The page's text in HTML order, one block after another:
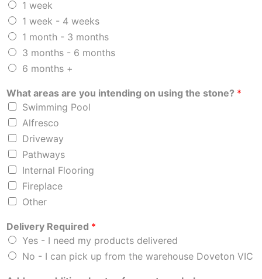
1 week
1 week - 4 weeks
1 month - 3 months
3 months - 6 months
6 months +
What areas are you intending on using the stone? *
Swimming Pool
Alfresco
Driveway
Pathways
Internal Flooring
Fireplace
Other
Delivery Required *
Yes - I need my products delivered
No - I can pick up from the warehouse Doveton VIC